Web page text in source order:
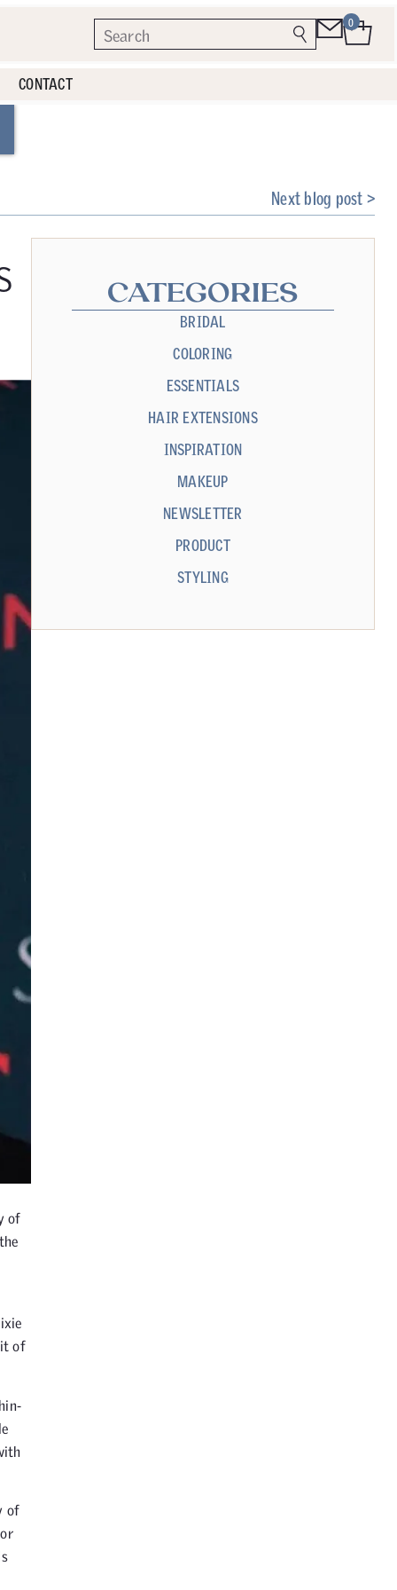
0
CONTACT
Next blog post >
of
of
of
CATEGORIES
BRIDAL
COLORING
ESSENTIALS
HAIR EXTENSIONS
INSPIRATION
MAKEUP
NEWSLETTER
PRODUCT
STYLING